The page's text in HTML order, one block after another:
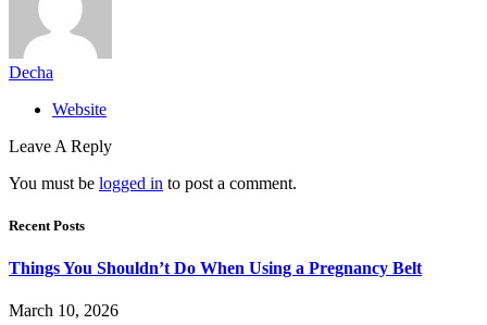
Decha
Website
Leave A Reply
You must be logged in to post a comment.
Recent Posts
Things You Shouldn’t Do When Using a Pregnancy Belt
March 10, 2026